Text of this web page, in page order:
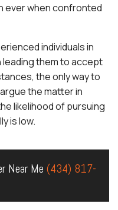
ever when confronted
individuals in
them to accept
the only way to
the matter in
likelihood of pursuing
is low.
Near Me (434) 817-